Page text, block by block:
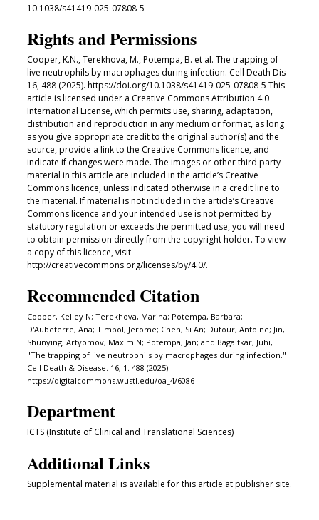
10.1038/s41419-025-07808-5
Rights and Permissions
Cooper, K.N., Terekhova, M., Potempa, B. et al. The trapping of
live neutrophils by macrophages during infection. Cell Death Dis
16, 488 (2025). https://doi.org/10.1038/s41419-025-07808-5 This
article is licensed under a Creative Commons Attribution 4.0
International License, which permits use, sharing, adaptation,
distribution and reproduction in any medium or format, as long
as you give appropriate credit to the original author(s) and the
source, provide a link to the Creative Commons licence, and
indicate if changes were made. The images or other third party
material in this article are included in the article’s Creative
Commons licence, unless indicated otherwise in a credit line to
the material. If material is not included in the article’s Creative
Commons licence and your intended use is not permitted by
statutory regulation or exceeds the permitted use, you will need
to obtain permission directly from the copyright holder. To view
a copy of this licence, visit
http://creativecommons.org/licenses/by/4.0/.
Recommended Citation
Cooper, Kelley N; Terekhova, Marina; Potempa, Barbara;
D'Aubeterre, Ana; Timbol, Jerome; Chen, Si An; Dufour, Antoine; Jin,
Shunying; Artyomov, Maxim N; Potempa, Jan; and Bagaitkar, Juhi,
"The trapping of live neutrophils by macrophages during infection."
Cell Death & Disease. 16, 1. 488 (2025).
https://digitalcommons.wustl.edu/oa_4/6086
Department
ICTS (Institute of Clinical and Translational Sciences)
Additional Links
Supplemental material is available for this article at publisher site.